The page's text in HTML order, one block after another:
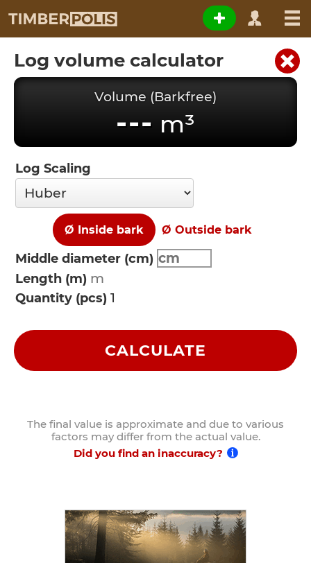
Log volume calculator
Volume (Barkfree)
--- m³
Log Scaling
Ø Inside bark Ø Outside bark
Middle diameter (cm)
Length (m)
Quantity (pcs)
CALCULATE
The final value is approximate and due to various
factors may differ from the actual value.
Did you find an inaccuracy?